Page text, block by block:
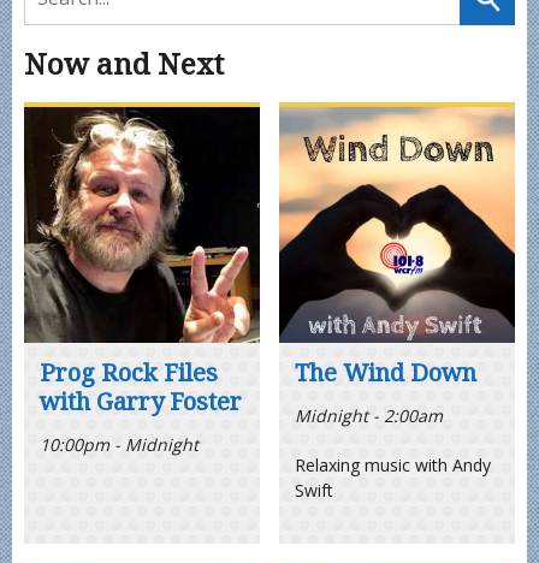
Now and Next
Prog Rock Files
with Garry Foster
10:00pm - Midnight
The Wind Down
Midnight - 2:00am
Relaxing music with Andy
Swift